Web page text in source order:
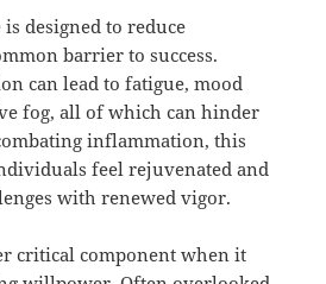
designed to reduce
barrier to success.
can lead to fatigue, mood
fog, all of which can hinder
inflammation, this
feel rejuvenated and
with renewed vigor.
critical component when it